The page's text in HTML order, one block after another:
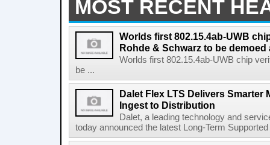
MOST RECENT
Worlds first 802.15.4ab-UWB
Rohde & Schwarz to be demoed
Worlds first 802.15.4ab-UWB chip
be ...
Dalet Flex LTS Delivers Smarter
Ingest to Distribution
Dalet, a leading technology and
today announced the latest Long-Term